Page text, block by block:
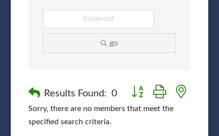
go
Results Found: 0 Button group with nested
Sorry, there are no members that meet the
specified search criteria.